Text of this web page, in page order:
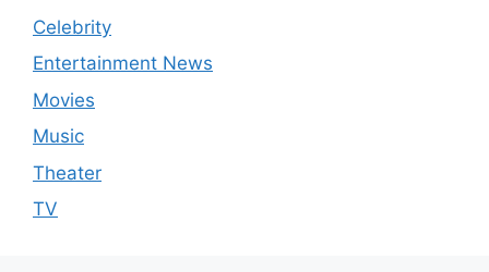
Celebrity
Entertainment News
Movies
Music
Theater
TV